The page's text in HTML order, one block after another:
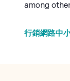
among
行銷網路中